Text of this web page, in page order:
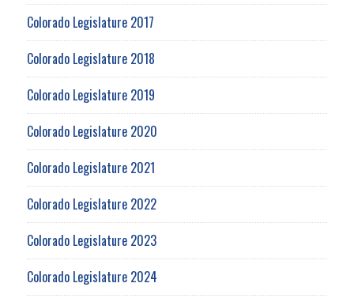
Colorado Legislature 2017
Colorado Legislature 2018
Colorado Legislature 2019
Colorado Legislature 2020
Colorado Legislature 2021
Colorado Legislature 2022
Colorado Legislature 2023
Colorado Legislature 2024